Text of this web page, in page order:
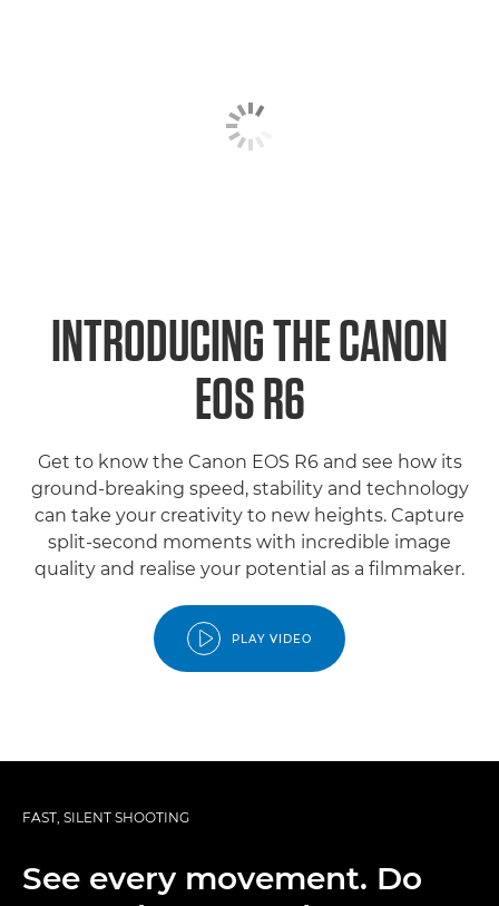
INTRODUCING THE CANON
EOS R6
Get to know the Canon EOS R6 and see how its
ground-breaking speed, stability and technology
can take your creativity to new heights. Capture
split-second moments with incredible image
quality and realise your potential as a filmmaker.
PLAY VIDEO
FAST, SILENT SHOOTING
See every movement. Do